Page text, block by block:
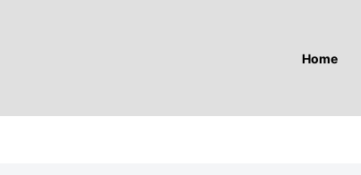
Home